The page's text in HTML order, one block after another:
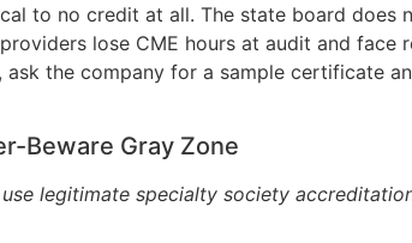
to no credit at all. The state board does
lose CME hours at audit and face
the company for a sample certificate
Beware Gray Zone
legitimate specialty society